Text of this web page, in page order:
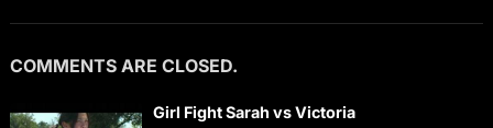
COMMENTS ARE CLOSED.
Girl Fight Sarah vs Victoria